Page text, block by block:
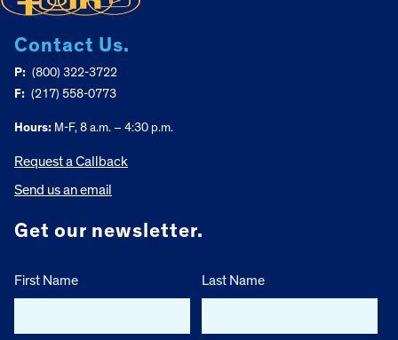
Contact Us.
P: (800) 322-3722
F: (217) 558-0773
Hours: M-F, 8 a.m. – 4:30 p.m.
Request a Callback
Send us an email
Get our newsletter.
First Name Last Name